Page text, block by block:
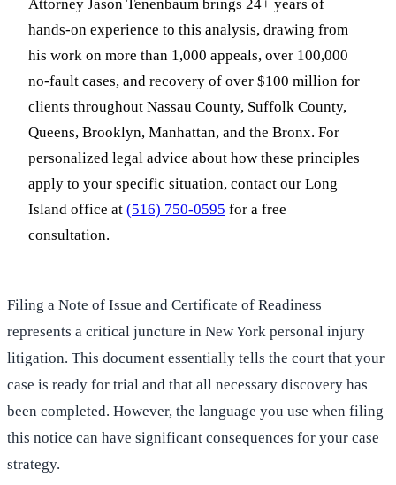
Attorney Jason Tenenbaum brings 24+ years of
hands-on experience to this analysis, drawing from
his work on more than 1,000 appeals, over 100,000
no-fault cases, and recovery of over $100 million for
clients throughout Nassau County, Suffolk County,
Queens, Brooklyn, Manhattan, and the Bronx. For
personalized legal advice about how these principles
apply to your specific situation, contact our Long
Island office at (516) 750-0595 for a free
consultation.
Filing a Note of Issue and Certificate of Readiness
represents a critical juncture in New York personal injury
litigation. This document essentially tells the court that your
case is ready for trial and that all necessary discovery has
been completed. However, the language you use when filing
this notice can have significant consequences for your case
strategy.